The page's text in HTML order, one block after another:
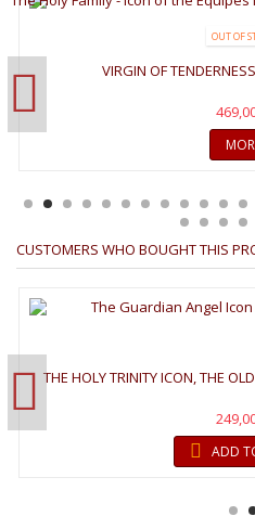
OUT OF
VIRGIN OF
CUSTOMERS WHO BOUGHT THIS
THE HOLY TRINITY ICON, THE
ADD